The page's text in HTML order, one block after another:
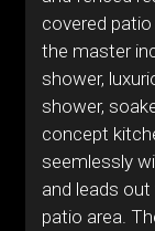
covered
the master
shower,
shower,
concept
seemlessly
and leads
patio area.